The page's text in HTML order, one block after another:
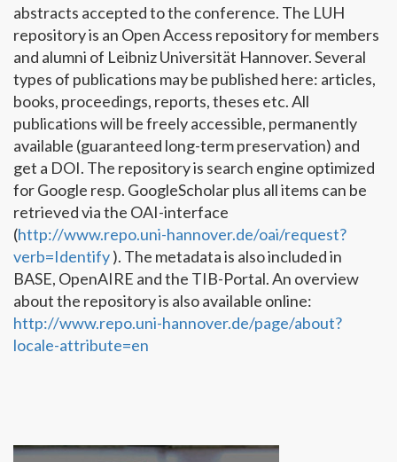
abstracts accepted to the conference. The LUH
repository is an Open Access repository for members
and alumni of Leibniz Universität Hannover. Several
types of publications may be published here: articles,
books, proceedings, reports, theses etc. All
publications will be freely accessible, permanently
available (guaranteed long-term preservation) and
get a DOI. The repository is search engine optimized
for Google resp. GoogleScholar plus all items can be
retrieved via the OAI-interface
(http://www.repo.uni-hannover.de/oai/request?
verb=Identify). The metadata is also included in
BASE, OpenAIRE and the TIB-Portal. An overview
about the repository is also available online:
http://www.repo.uni-hannover.de/page/about?
locale-attribute=en